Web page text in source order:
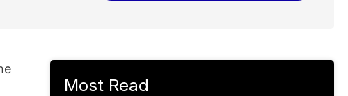
Most Read